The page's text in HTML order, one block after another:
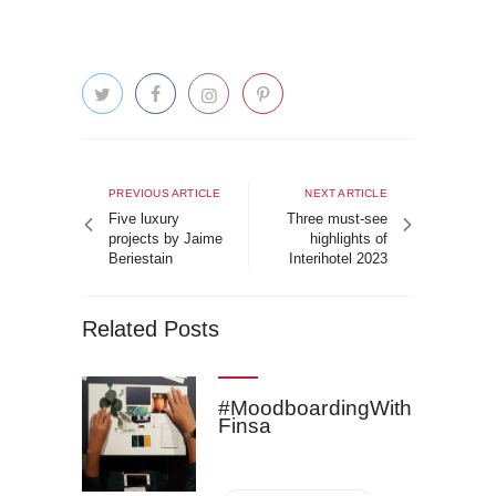
navigation
Previous
article
PREVIOUS ARTICLE
Five luxury
projects by Jaime
Beriestain
Next
article
NEXT ARTICLE
Three must-see
highlights of
Interihotel 2023
Related Posts
#MoodboardingWith
Finsa